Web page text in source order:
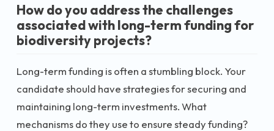
How do you address the challenges
associated with long-term funding for
biodiversity projects?
Long-term funding is often a stumbling block. Your
candidate should have strategies for securing and
maintaining long-term investments. What
mechanisms do they use to ensure steady funding?